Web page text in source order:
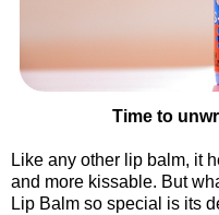
Time to
Like any other lip balm, it
and more kissable. But
Lip Balm so special is its